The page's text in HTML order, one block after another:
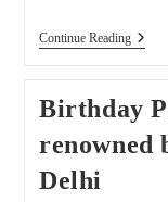
Continue ReadingBlack
Birthday
renowned
Delhi